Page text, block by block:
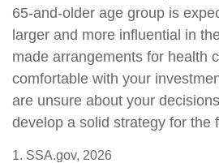
65-and-older age group is
larger and more influential in
made arrangements for health
comfortable with your
are unsure about your
develop a solid strategy for the
1. SSA.gov, 2026